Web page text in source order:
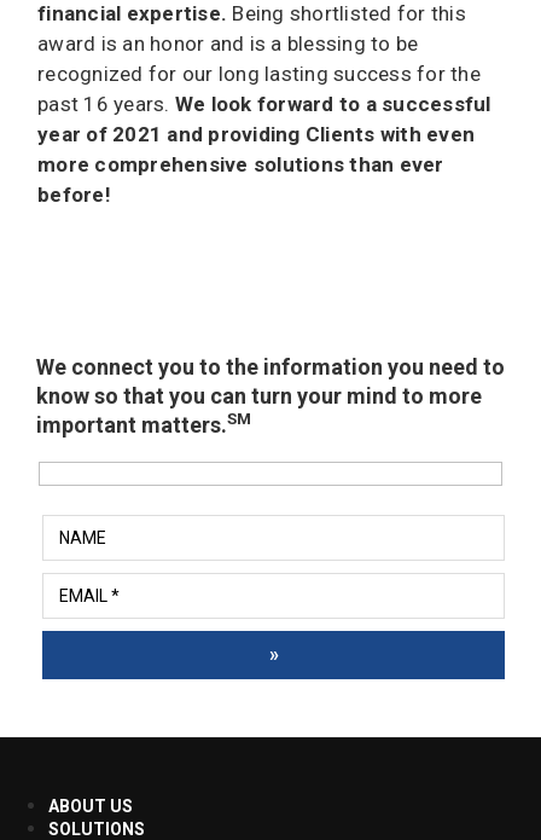
financial expertise. Being shortlisted for this
award is an honor and is a blessing to be
recognized for our long lasting success for the
past 16 years. We look forward to a successful
year of 2021 and providing Clients with even
more comprehensive solutions than ever
before!
We connect you to the information you need to
know so that you can turn your mind to more
important matters.SM
»
ABOUT US
SOLUTIONS